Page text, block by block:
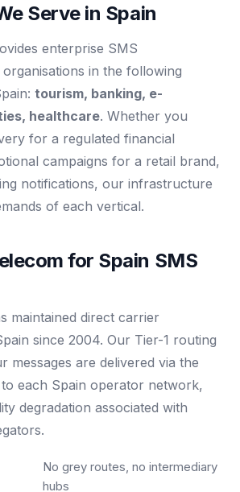
Serve in Spain
enterprise SMS
in the following
tourism, banking, e-
healthcare. Whether you
for a regulated financial
campaigns for a retail brand,
notifications, our infrastructure
of each vertical.
for Spain SMS
maintained direct carrier
since 2004. Our Tier-1 routing
messages are delivered via the
each Spain operator network,
degradation associated with
No grey routes, no intermediary
hubs